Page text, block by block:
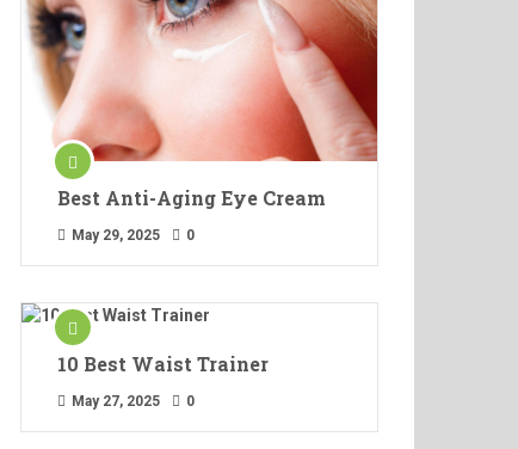
Best Anti-Aging Eye Cream
May 29, 2025 0
10 Best Waist Trainer
May 27, 2025 0